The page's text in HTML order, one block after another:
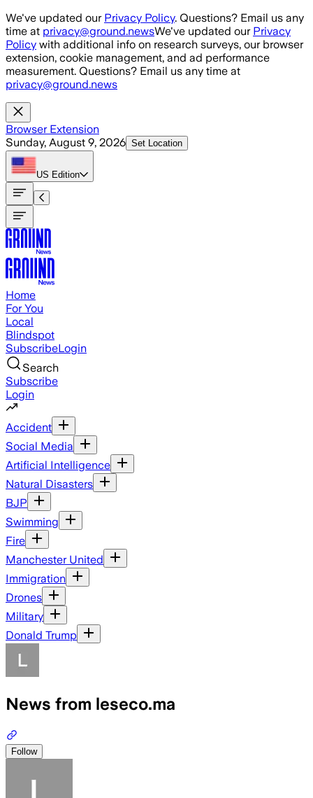
Skip to main content
We've updated our Privacy Policy. Questions? Email us any
time at privacy@ground.newsWe've updated our Privacy
Policy with additional info on research surveys, our browser
extension, cookie management, and ad performance
measurement. Questions? Email us any time at
privacy@ground.news
Browser Extension
Sunday, August 9, 2026 Set Location
US Edition
Home
For You
Local
Blindspot
SubscribeLogin
Search
Subscribe
Login
Accident
Social Media
Artificial Intelligence
Natural Disasters
BJP
Swimming
Fire
Manchester United
Immigration
Drones
Military
Donald Trump
News from leseco.ma
Follow